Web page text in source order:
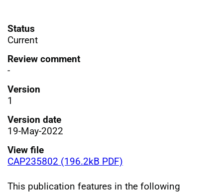
Status
Current
Review comment
-
Version
1
Version date
19-May-2022
View file
CAP235802 (196.2kB PDF)
This publication features in the following